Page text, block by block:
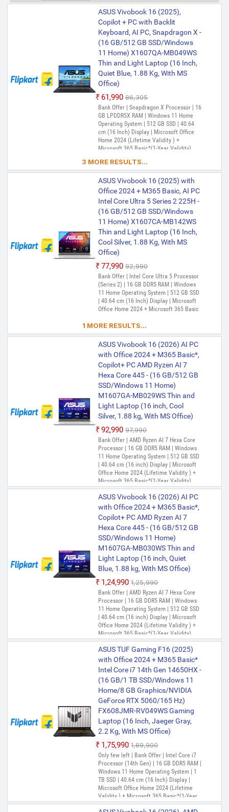
ASUS Vivobook 16 (2025),
Copilot + PC with Backlit
Keyboard, AI PC, Snapdragon X -
(16 GB/512 GB SSD/Windows
11 Home) X1607QA-MB049WS
Thin and Light Laptop (16 Inch,
Quiet Blue, 1.88 Kg, With MS
Office)
₹61,990 ₹86,305
Bank Offer | Snapdragon X Processor | 16
GB LPDDR5X RAM | Windows 11 Home
Operating System | 512 GB SSD | 40.64
cm (16 Inch) Display | Microsoft Office
Home 2024 (Lifetime Validity ) +
Microsoft 365 Basic*(1-Year Validity),
Creative Cloud All Apps
3 MORE RESULTS...
ASUS Vivobook 16 (2025) with
Office 2024 + M365 Basic, AI PC
Intel Core Ultra 5 Series 2 225H -
(16 GB/512 GB SSD/Windows
11 Home) X1607CA-MB142WS
Thin and Light Laptop (16 Inch,
Cool Silver, 1.88 Kg, With MS
Office)
₹77,990 ₹92,990
Bank Offer | Intel Core Ultra 5 Processor
(Series 2) | 16 GB DDR5 RAM | Windows
11 Home Operating System | 512 GB SSD
| 40.64 cm (16 Inch) Display | Microsoft
Office Home 2024 + Microsoft 365 Basic
1 MORE RESULTS...
ASUS Vivobook 16 (2026) AI PC
with Office 2024 + M365 Basic*,
Copilot+ PC AMD Ryzen AI 7
Hexa Core 445 - (16 GB/512 GB
SSD/Windows 11 Home)
M1607GA-MB029WS Thin and
Light Laptop (16 inch, Cool
Silver, 1.88 kg, With MS Office)
₹92,990 ₹97,990
Bank Offer | AMD Ryzen AI 7 Hexa Core
Processor | 16 GB DDR5 RAM | Windows
11 Home Operating System | 512 GB SSD
| 40.64 cm (16 inch) Display | Microsoft
Office Home 2024 (Lifetime Validity ) +
Microsoft 365 Basic*(1-Year Validity),
One-Month Membership of Adobe
Creative Cloud All Apps, McAfee 1 year
ASUS Vivobook 16 (2026) AI PC
with Office 2024 + M365 Basic*,
Copilot+ PC AMD Ryzen AI 7
Hexa Core 445 - (16 GB/512 GB
SSD/Windows 11 Home)
M1607GA-MB030WS Thin and
Light Laptop (16 inch, Quiet
Blue, 1.88 kg, With MS Office)
₹1,24,990 ₹1,25,990
Bank Offer | AMD Ryzen AI 7 Hexa Core
Processor | 16 GB DDR5 RAM | Windows
11 Home Operating System | 512 GB SSD
| 40.64 cm (16 inch) Display | Microsoft
Office Home 2024 (Lifetime Validity ) +
Microsoft 365 Basic*(1-Year Validity),
One-Month Membership of Adobe
Creative Cloud All Apps, McAfee 1 year
ASUS TUF Gaming F16 (2025)
with Office 2024 + M365 Basic*
Intel Core i7 14th Gen 14650HX -
(16 GB/1 TB SSD/Windows 11
Home/8 GB Graphics/NVIDIA
GeForce RTX 5060/165 Hz)
FX608JMR-RV049WS Gaming
Laptop (16 Inch, Jaeger Gray,
2.2 Kg, With MS Office)
₹1,75,990 ₹1,89,900
Only few left | Bank Offer | Intel Core i7
Processor (14th Gen) | 16 GB DDR5 RAM |
Windows 11 Home Operating System | 1
TB SSD | 40.64 cm (16 Inch) Display |
Microsoft Office Home 2024 (Lifetime
Validity ) + Microsoft 365 Basic*(1-Year
Validity), , McAfee 1 year, Xbox Game